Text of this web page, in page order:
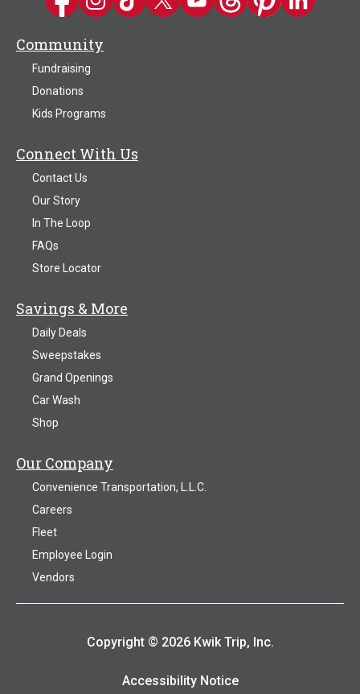
Community
Fundraising
Donations
Kids Programs
Connect With Us
Contact Us
Our Story
In The Loop
FAQs
Store Locator
Savings & More
Daily Deals
Sweepstakes
Grand Openings
Car Wash
Shop
Our Company
Convenience Transportation, L.L.C.
Careers
Fleet
Employee Login
Vendors
Copyright © 2026 Kwik Trip, Inc.
Accessibility Notice